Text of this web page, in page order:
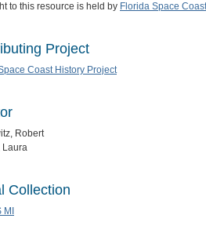
to this resource is held by Florida Space
Project
Coast History Project
Robert
Laura
Collection